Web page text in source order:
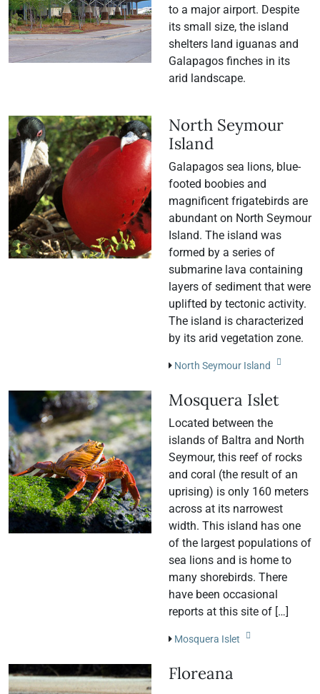
to a major airport. Despite
its small size, the island
shelters land iguanas and
Galapagos finches in its
arid landscape.
North Seymour
Island
Galapagos sea lions, blue-
footed boobies and
magnificent frigatebirds are
abundant on North Seymour
Island. The island was
formed by a series of
submarine lava containing
layers of sediment that were
uplifted by tectonic activity.
The island is characterized
by its arid vegetation zone.
North Seymour Island
Mosquera Islet
Located between the
islands of Baltra and North
Seymour, this reef of rocks
and coral (the result of an
uprising) is only 160 meters
across at its narrowest
width. This island has one
of the largest populations of
sea lions and is home to
many shorebirds. There
have been occasional
reports at this site of […]
Mosquera Islet
Floreana